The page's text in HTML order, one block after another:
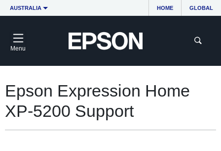
AUSTRALIA HOME GLOBAL
Menu
Epson Expression Home
XP-5200 Support